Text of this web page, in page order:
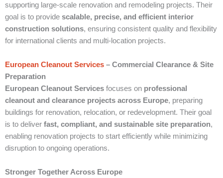
supporting large-scale renovation and remodeling projects. Their
goal is to provide scalable, precise, and efficient interior
construction solutions, ensuring consistent quality and flexibility
for international clients and multi-location projects.
European Cleanout Services – Commercial Clearance & Site
Preparation
European Cleanout Services focuses on professional
cleanout and clearance projects across Europe, preparing
buildings for renovation, relocation, or redevelopment. Their goal
is to deliver fast, compliant, and sustainable site preparation,
enabling renovation projects to start efficiently while minimizing
disruption to ongoing operations.
Stronger Together Across Europe